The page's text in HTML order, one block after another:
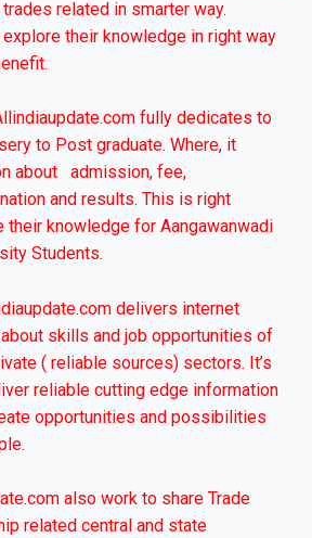
related in smarter way.
their knowledge in right way
fully dedicates to
to Post graduate. Where, it
about admission, fee,
and results. This is right
knowledge for Aangawanwadi
Students.
delivers internet
skills and job opportunities of
( reliable sources) sectors. It’s
reliable cutting edge information
opportunities and possibilities
also work to share Trade
related central and state